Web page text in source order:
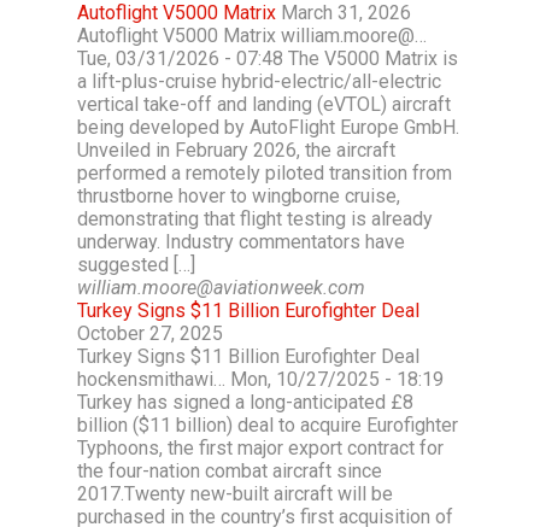
Autoflight V5000 Matrix March 31, 2026
Autoflight V5000 Matrix william.moore@…
Tue, 03/31/2026 - 07:48 The V5000 Matrix is
a lift-plus-cruise hybrid-electric/all-electric
vertical take-off and landing (eVTOL) aircraft
being developed by AutoFlight Europe GmbH.
Unveiled in February 2026, the aircraft
performed a remotely piloted transition from
thrustborne hover to wingborne cruise,
demonstrating that flight testing is already
underway. Industry commentators have
suggested […]
william.moore@aviationweek.com
Turkey Signs $11 Billion Eurofighter Deal
October 27, 2025
Turkey Signs $11 Billion Eurofighter Deal
hockensmithawi… Mon, 10/27/2025 - 18:19
Turkey has signed a long-anticipated £8
billion ($11 billion) deal to acquire Eurofighter
Typhoons, the first major export contract for
the four-nation combat aircraft since
2017.Twenty new-built aircraft will be
purchased in the country’s first acquisition of